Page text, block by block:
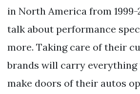
in North America from 1999-
talk about performance
more. Taking care of their
brands will carry everything
make doors of their autos